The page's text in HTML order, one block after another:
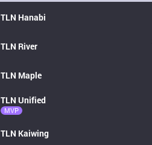
TLN Hanabi
TLN River
TLN Maple
TLN Unified
MVP
TLN Kaiwing